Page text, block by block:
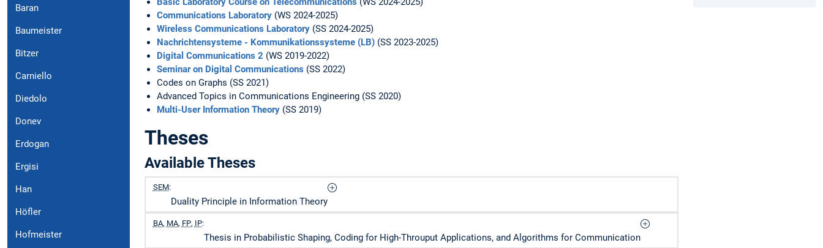
Baran
Baumeister
Bitzer
Carniello
Diedolo
Donev
Erdogan
Ergisi
Han
Höfler
Hofmeister
Communications Laboratory (WS 2024-2025)
Wireless Communications Laboratory (SS 2024-2025)
Nachrichtensysteme - Kommunikationssysteme (LB) (SS 2023-2025)
Digital Communications 2 (WS 2019-2022)
Seminar on Digital Communications (SS 2022)
Codes on Graphs (SS 2021)
Advanced Topics in Communications Engineering (SS 2020)
Multi-User Information Theory (SS 2019)
Theses
Available Theses
SEM:
Duality Principle in Information Theory
BA, MA, FP, IP:
Thesis in Probabilistic Shaping, Coding for High-Throuput Applications, and Algorithms for Communication